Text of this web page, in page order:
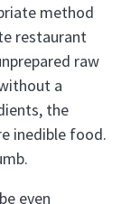
method
restaurant
raw
a
the
inedible food.
even